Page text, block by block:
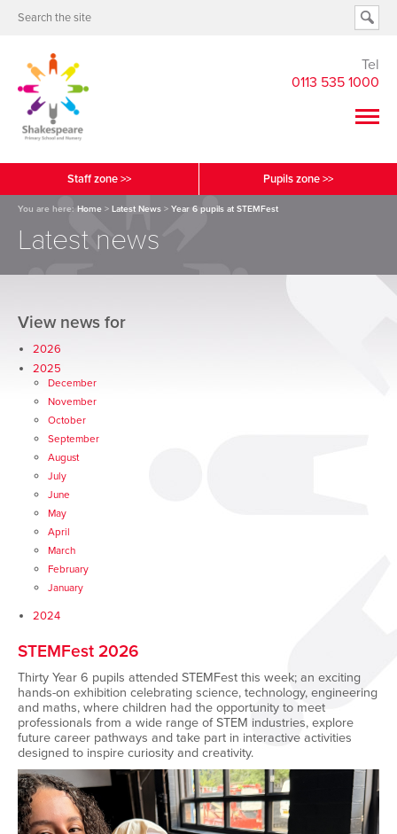
Tel
0113 535 1000
Staff zone >> Pupils zone >>
You are here: Home > Latest News > Year 6 pupils at STEMFest
Latest news
View news for
2026
2025
December
November
October
September
August
July
June
May
April
March
February
January
2024
STEMFest 2026
Thirty Year 6 pupils attended STEMFest this week; an exciting
hands-on exhibition celebrating science, technology, engineering
and maths, where children had the opportunity to meet
professionals from a wide range of STEM industries, explore
future career pathways and take part in interactive activities
designed to inspire curiosity and creativity.